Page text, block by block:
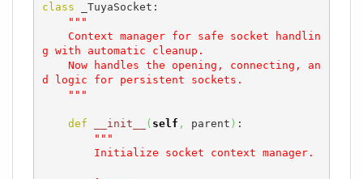
class _TuyaSocket:
"""
g with automatic cleanup.
d logic for persistent sockets.
    """
def __init__ ( self , parent ) :
"""